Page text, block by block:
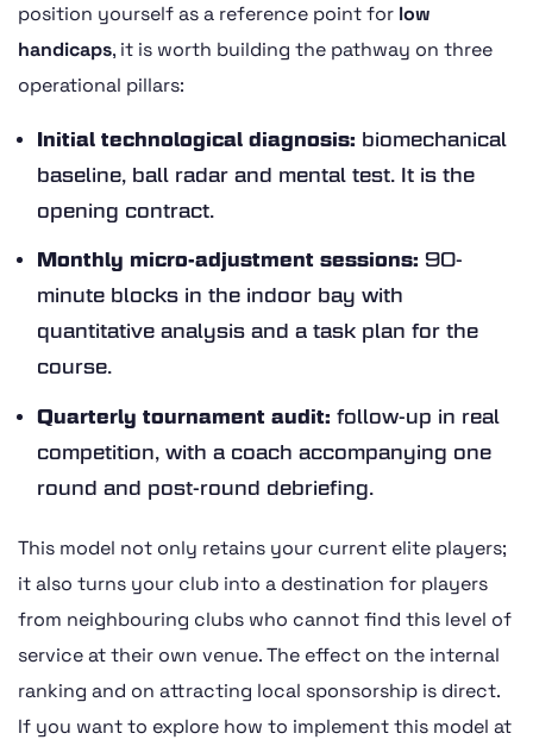
position yourself as a reference point for low
handicaps, it is worth building the pathway on three
operational pillars:
Initial technological diagnosis: biomechanical
baseline, ball radar and mental test. It is the
opening contract.
Monthly micro-adjustment sessions: 90-
minute blocks in the indoor bay with
quantitative analysis and a task plan for the
course.
Quarterly tournament audit: follow-up in real
competition, with a coach accompanying one
round and post-round debriefing.
This model not only retains your current elite players;
it also turns your club into a destination for players
from neighbouring clubs who cannot find this level of
service at their own venue. The effect on the internal
ranking and on attracting local sponsorship is direct.
If you want to explore how to implement this model at